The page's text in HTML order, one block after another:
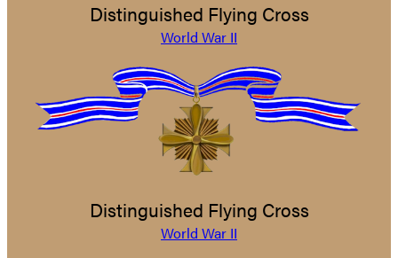
Distinguished Flying Cross
World War II
Distinguished Flying Cross
World War II